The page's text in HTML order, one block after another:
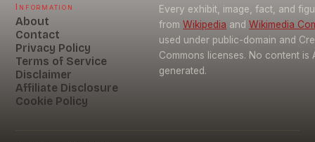
Information
About
Contact
Privacy Policy
Terms of Service
Disclaimer
Affiliate Disclosure
Cookie Policy
Every exhibit, image, fact, and
from Wikipedia and Wikimedia
used under public-domain and
Commons licenses. No content is
generated.